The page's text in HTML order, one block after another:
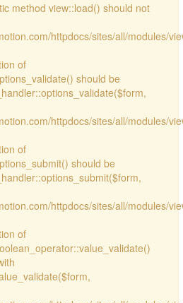
method view::load() should not
httpdocs/sites/all/modules/
of
should be
httpdocs/sites/all/modules/
of
should be
httpdocs/sites/all/modules/
of